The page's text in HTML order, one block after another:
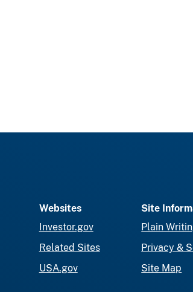
Websites
Investor.gov
Related Sites
USA.gov
Site
Plain
Privacy &
Site Map